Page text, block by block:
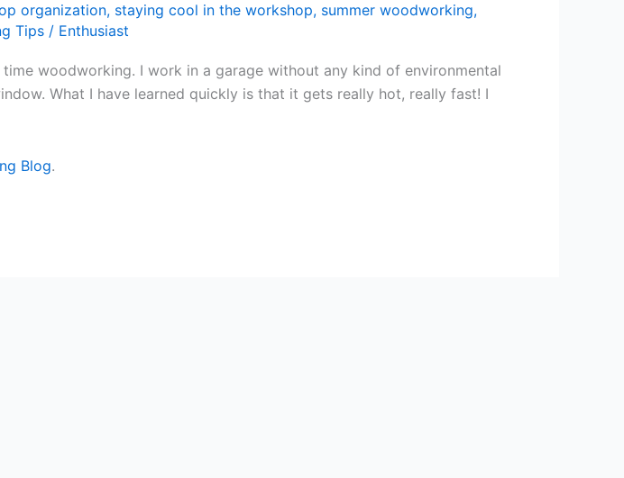
organization, staying cool in the workshop, summer woodworking,
Tips / Enthusiast
woodworking. I work in a garage without any kind of environmental
What I have learned quickly is that it gets really hot, really fast! I
Blog.